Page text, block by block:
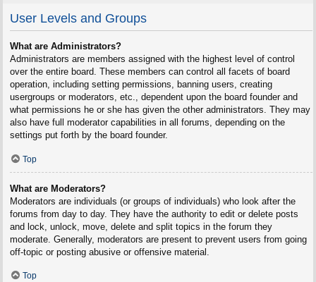
User Levels and Groups
What are Administrators?
Administrators are members assigned with the highest level of control
over the entire board. These members can control all facets of board
operation, including setting permissions, banning users, creating
usergroups or moderators, etc., dependent upon the board founder and
what permissions he or she has given the other administrators. They may
also have full moderator capabilities in all forums, depending on the
settings put forth by the board founder.
Top
What are Moderators?
Moderators are individuals (or groups of individuals) who look after the
forums from day to day. They have the authority to edit or delete posts
and lock, unlock, move, delete and split topics in the forum they
moderate. Generally, moderators are present to prevent users from going
off-topic or posting abusive or offensive material.
Top